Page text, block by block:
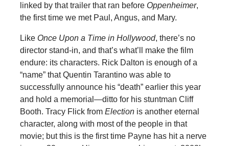
linked by that trailer that ran before Oppenheimer,
the first time we met Paul, Angus, and Mary.
Like Once Upon a Time in Hollywood, there’s no
director stand-in, and that’s what’ll make the film
endure: its characters. Rick Dalton is enough of a
“name” that Quentin Tarantino was able to
successfully announce his “death” earlier this year
and hold a memorial—ditto for his stuntman Cliff
Booth. Tracy Flick from Election is another eternal
character, along with most of the people in that
movie; but this is the first time Payne has hit a nerve